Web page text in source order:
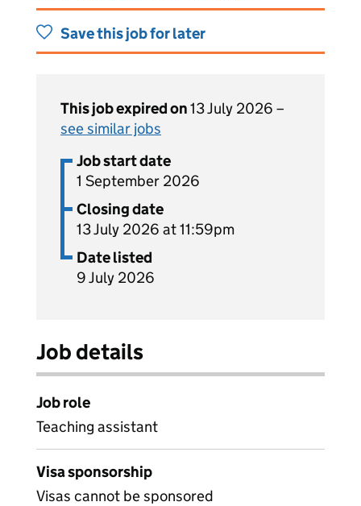
Save this job for later
This job expired on13 July 2026 –
see similar jobs
Job start date
1 September 2026
Closing date
13 July 2026 at 11:59pm
Date listed
9 July 2026
Job details
Job role
Teaching assistant
Visa sponsorship
Visas cannot be sponsored